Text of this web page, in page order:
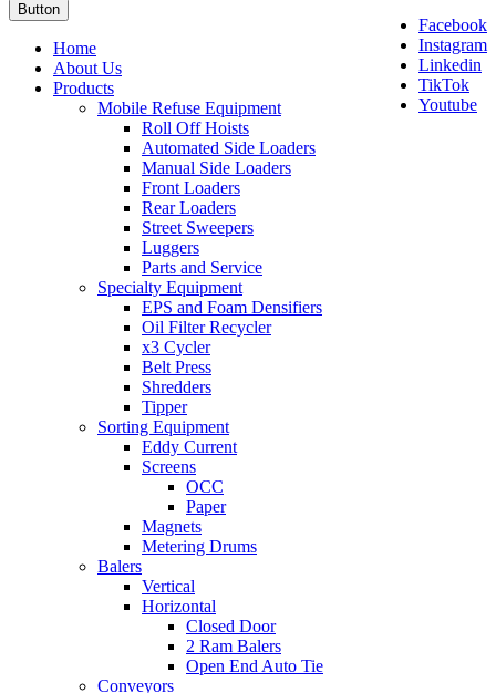
Facebook
Instagram
Linkedin
TikTok
Youtube
Button
Home
About Us
Products
Mobile Refuse Equipment
Roll Off Hoists
Automated Side Loaders
Manual Side Loaders
Front Loaders
Rear Loaders
Street Sweepers
Luggers
Parts and Service
Specialty Equipment
EPS and Foam Densifiers
Oil Filter Recycler
x3 Cycler
Belt Press
Shredders
Tipper
Sorting Equipment
Eddy Current
Screens
OCC
Paper
Magnets
Metering Drums
Balers
Vertical
Horizontal
Closed Door
2 Ram Balers
Open End Auto Tie
Conveyors